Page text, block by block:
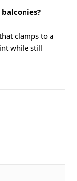
clamps to a
while still